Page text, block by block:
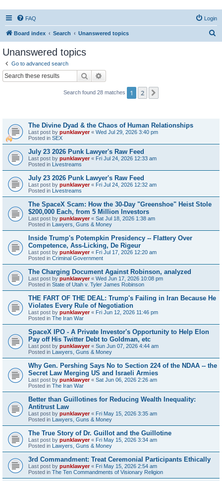
FAQ Login
Board index Search Unanswered topics
Unanswered topics
Go to advanced search
Search
Search found 28 matches 1 2
The Divine Dyad & the Chaos of Human Relationships
Last post by punklawyer« Wed Jul 29, 2026 3:40 pm
Posted in SEX
July 23 2026 Punk Lawyer's Raw Feed
Last post by punklawyer« Fri Jul 24, 2026 12:33 am
Posted in Livestreams
July 23 2026 Punk Lawyer's Raw Feed
Last post by punklawyer« Fri Jul 24, 2026 12:32 am
Posted in Livestreams
The SpaceX Scam: How the 30-Day "Greenshoe" Heist Stole
$200,000 Each, from 5 Million Investors
Last post by punklawyer« Sat Jul 18, 2026 1:38 am
Posted in Lawyers, Guns & Money
Inside Trump's Potempkin Presidency -- Flattery Over
Competence, Ass-Licking, De Rigeur
Last post by punklawyer« Fri Jul 17, 2026 12:20 am
Posted in Criminal Government
The Charging Document Against Robinson, analyzed
Last post by punklawyer« Wed Jun 17, 2026 10:08 pm
Posted in State of Utah v. Tyler James Robinson
THE FART OF THE DEAL: Trump's Failing in Iran Because He
Violates Every Rule of Negotiation
Last post by punklawyer« Fri Jun 12, 2026 11:46 pm
Posted in The Iran War
SpaceX IPO - A Private Investor's Opportunity to Help Elon
Pay off His Twitter Debt to Goldman, etc
Last post by punklawyer« Sun Jun 07, 2026 4:44 am
Posted in Lawyers, Guns & Money
Why Gen. Pershing Says No to Section 224 of the NDAA -- the
Secret Law Merging US and Israeli Armies
Last post by punklawyer« Sat Jun 06, 2026 2:26 am
Posted in The Iran War
Better than Guillotines for Reducing Wealth Inequality:
Antitrust Law
Last post by punklawyer« Fri May 15, 2026 3:35 am
Posted in Lawyers, Guns & Money
The True Story of Dr. Guillot and the Guillotine
Last post by punklawyer« Fri May 15, 2026 3:34 am
Posted in Lawyers, Guns & Money
3rd Commandment: Treat Ceremonial Participants Ethically
Last post by punklawyer« Fri May 15, 2026 2:54 am
Posted in The Ten Commandments of Visionary Religion